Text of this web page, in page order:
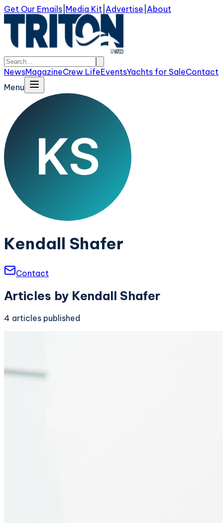
Get Our Emails Media Kit Advertise About
NewsMagazineCrew LifeEventsYachts for SaleContact
Menu
Kendall Shafer
Contact
Articles by Kendall Shafer
4 articles published